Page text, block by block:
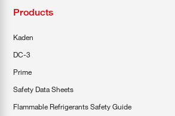
Products
Kaden
DC-3
Prime
Safety Data Sheets
Flammable Refrigerants Safety Guide